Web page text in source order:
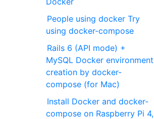
People using docker Try
using docker-compose
Rails 6 (API mode) +
MySQL Docker environment
creation by docker-
compose (for Mac)
Install Docker and docker-
compose on Raspberry Pi 4,